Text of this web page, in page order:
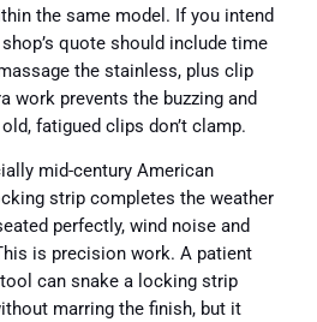
the same model. If you intend
quote should include time
the stainless, plus clip
work prevents the buzzing and
fatigued clips don’t clamp.
mid-century American
strip completes the weather
perfectly, wind noise and
is precision work. A patient
can snake a locking strip
marring the finish, but it